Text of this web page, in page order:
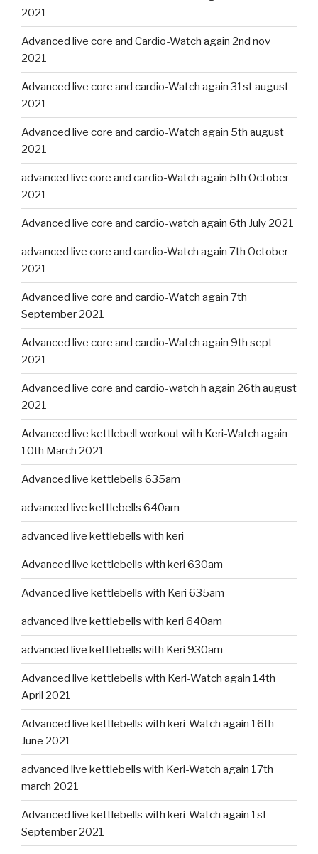
2021
Advanced live core and Cardio-Watch again 2nd nov
2021
Advanced live core and cardio-Watch again 31st august
2021
Advanced live core and cardio-Watch again 5th august
2021
advanced live core and cardio-Watch again 5th October
2021
Advanced live core and cardio-watch again 6th July 2021
advanced live core and cardio-Watch again 7th October
2021
Advanced live core and cardio-Watch again 7th
September 2021
Advanced live core and cardio-Watch again 9th sept
2021
Advanced live core and cardio-watch h again 26th august
2021
Advanced live kettlebell workout with Keri-Watch again
10th March 2021
Advanced live kettlebells 635am
advanced live kettlebells 640am
advanced live kettlebells with keri
Advanced live kettlebells with keri 630am
Advanced live kettlebells with Keri 635am
advanced live kettlebells with keri 640am
advanced live kettlebells with Keri 930am
Advanced live kettlebells with Keri-Watch again 14th
April 2021
Advanced live kettlebells with keri-Watch again 16th
June 2021
advanced live kettlebells with Keri-Watch again 17th
march 2021
Advanced live kettlebells with keri-Watch again 1st
September 2021